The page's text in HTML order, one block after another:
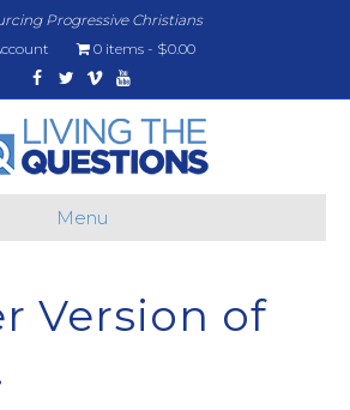
Progressive Christians
0 items
$0.00
Facebook
TwitterVimeoYoutube
Menu
Version of